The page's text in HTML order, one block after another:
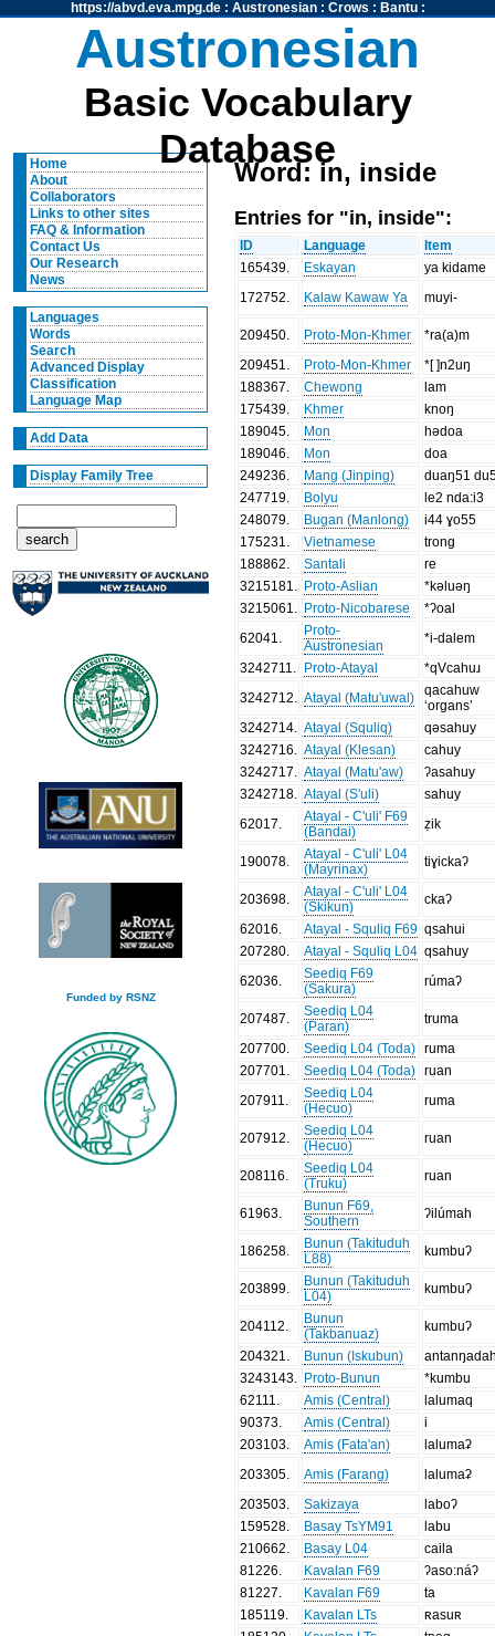
https://abvd.eva.mpg.de: Austronesian: Crows : Bantu:
Austronesian
Basic Vocabulary
Database
Home
About
Collaborators
Links to other sites
FAQ & Information
Contact Us
Our Research
News
Languages
Words
Search
Advanced Display
Classification
Language Map
Add Data
Display Family Tree
Funded by RSNZ
Word: in, inside
Entries for "in, inside":
ID Language
Item
165439
Eskayan
ya kidame
172752
Kalaw Kawaw Ya muyi-
209450 Proto-Mon-Khmer
*ra(a)m
209451
Proto-Mon-Khmer
*[ ]n2uŋ
188367
Chewong
lam
175439
Khmer
knoŋ
189045
Mon
hədoa
189046
Mon
doa
249236
Mang (Jinping)
duaŋ51
247719
Bolyu
le2 nda:i3
248079
Bugan (Manlong)
i44 ɣo55
175231
Vietnamese
trong
188862
Santali
re
3215181
Proto-Aslian
*kəluəŋ
3215061
Proto-Nicobarese
*ʔoal
62041
Proto-
Austronesian
*i-dalem
3242711
Proto-Atayal
*qVcahuɹ
3242712
Atayal (Matu'uwal)
qacahuw
‘organs’
3242714
Atayal (Squliq)
qəsahuy
3242716
Atayal (Klesan)
cahuy
3242717
Atayal (Matu'aw)
ʔasahuy
3242718
Atayal (S'uli)
sahuy
62017
Atayal - C'uli' F69
(Bandai)
ẓik
190078
Atayal - C'uli' L04
(Mayrinax)
tiɣickaʔ
203698
Atayal - C'uli' L04
(Skikun)
ckaʔ
62016
Atayal - Squliq F69 qsahui
207280
Atayal - Squliq L04 qsahuy
62036
Seediq F69
(Sakura)
rúmaʔ
207487
Seediq L04
(Paran)
truma
207700
Seediq L04 (Toda) ruma
207701
Seediq L04 (Toda) ruan
207911
Seediq L04
(Hecuo)
ruma
207912
Seediq L04
(Hecuo)
ruan
208116
Seediq L04
(Truku)
ruan
61963
Bunun F69,
Southern
ʔilúmah
186258
Bunun (Takituduh
L88)
kumbuʔ
203899
Bunun (Takituduh
L04)
kumbuʔ
204112
Bunun
(Takbanuaz)
kumbuʔ
204321
Bunun (Iskubun)
3243143
Proto-Bunun
*kumbu
62111
Amis (Central)
lalumaq
90373
Amis (Central)
i
203103
Amis (Fata'an)
lalumaʡ
203305
Amis (Farang)
lalumaʡ
203503
Sakizaya
laboʔ
159528
Basay TsYM91
labu
210662
Basay L04
caila
81226
Kavalan F69
ʔaso:náʔ
81227
Kavalan F69
ta
185119
Kavalan LTs
ʀasuʀ